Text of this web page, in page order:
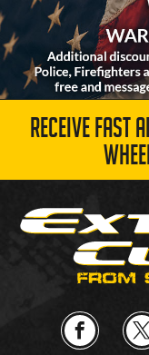
RECEIVE FAST